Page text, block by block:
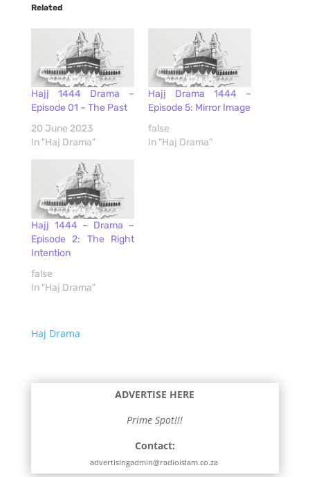
Related
Hajj 1444 Drama –
Episode 01 – The Past
20 June 2023
In "Haj Drama"
Hajj Drama 1444 –
Episode 5: Mirror Image
false
In "Haj Drama"
Hajj 1444 – Drama –
Episode 2: The Right
Intention
false
In "Haj Drama"
Haj Drama
ADVERTISE HERE
Prime Spot!!!
Contact:
advertisingadmin@radioislam.co.za